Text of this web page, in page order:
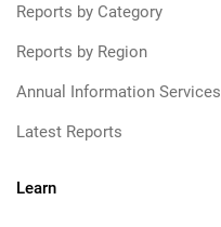
Reports by Category
Reports by Region
Annual Information Services
Latest Reports
Learn